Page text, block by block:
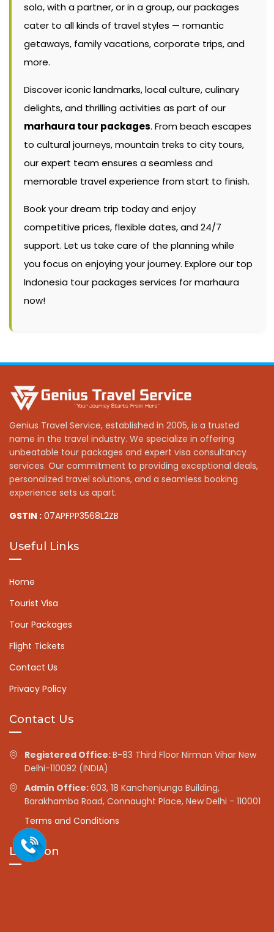
solo, with a partner, or in a group, our packages
cater to all kinds of travel styles — romantic
getaways, family vacations, corporate trips, and
more.
Discover iconic landmarks, local culture, culinary
delights, and thrilling activities as part of our
marhaura tour packages. From beach escapes
to cultural journeys, mountain treks to city tours,
our expert team ensures a seamless and
memorable travel experience from start to finish.
Book your dream trip today and enjoy
competitive prices, flexible dates, and 24/7
support. Let us take care of the planning while
you focus on enjoying your journey. Explore our top
Indonesia tour packages services for marhaura
now!
Genius Travel Service, established in 2005, is a trusted
name in the travel industry. We specialize in offering
unbeatable tour packages and expert visa consultancy
services. Our commitment to providing exceptional deals,
personalized travel solutions, and a seamless booking
experience sets us apart.
GSTIN : 07APFPP3568L2ZB
Useful Links
Home
Tourist Visa
Tour Packages
Flight Tickets
Contact Us
Privacy Policy
Contact Us
Registered Office:B-83 Third Floor Nirman Vihar New
Delhi-110092 (INDIA)
Admin Office:603, 18 Kanchenjunga Building,
Barakhamba Road, Connaught Place, New Delhi - 110001
Terms and Conditions
Location